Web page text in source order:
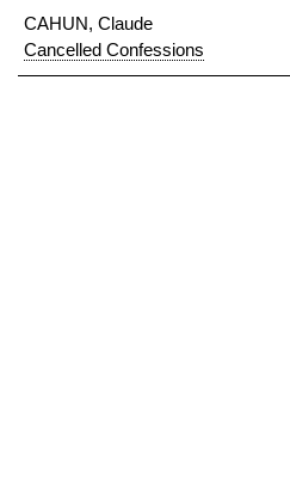
CAHUN, Claude
Cancelled Confessions